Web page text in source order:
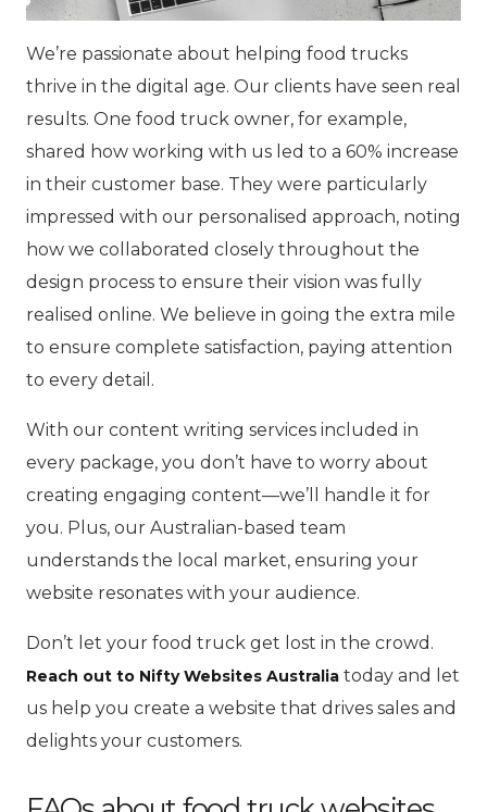
We’re passionate about helping food trucks
thrive in the digital age. Our clients have seen real
results. One food truck owner, for example,
shared how working with us led to a 60% increase
in their customer base. They were particularly
impressed with our personalised approach, noting
how we collaborated closely throughout the
design process to ensure their vision was fully
realised online. We believe in going the extra mile
to ensure complete satisfaction, paying attention
to every detail.
With our content writing services included in
every package, you don’t have to worry about
creating engaging content—we’ll handle it for
you. Plus, our Australian-based team
understands the local market, ensuring your
website resonates with your audience.
Don’t let your food truck get lost in the crowd.
Reach out to Nifty Websites Australia today and let
us help you create a website that drives sales and
delights your customers.